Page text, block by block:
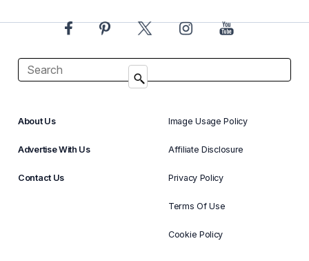
About Us
Advertise With Us
Contact Us
Image Usage Policy
Affiliate Disclosure
Privacy Policy
Terms Of Use
Cookie Policy